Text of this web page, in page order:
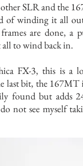
SLR and the
of winding it all
are done, a
to wind back in.
FX-3, this is a
last bit, the
found but adds
not see myself